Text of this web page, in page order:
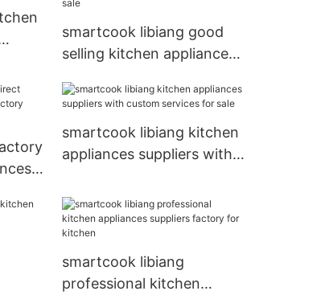
smartcook libiang good
selling kitchen appliances
smartcook libiang kitchen
appliances suppliers with
smartcook libiang
professional kitchen